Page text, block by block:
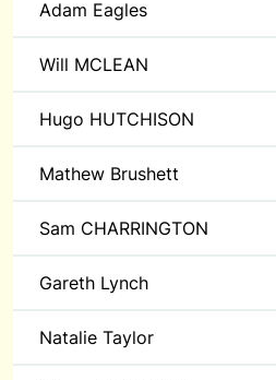
Adam Eagles
Will MCLEAN
Hugo HUTCHISON
Mathew Brushett
Sam CHARRINGTON
Gareth Lynch
Natalie Taylor